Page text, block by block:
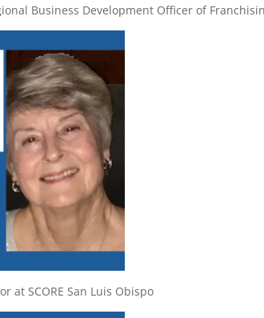
Business Development Officer of
at SCORE San Luis Obispo